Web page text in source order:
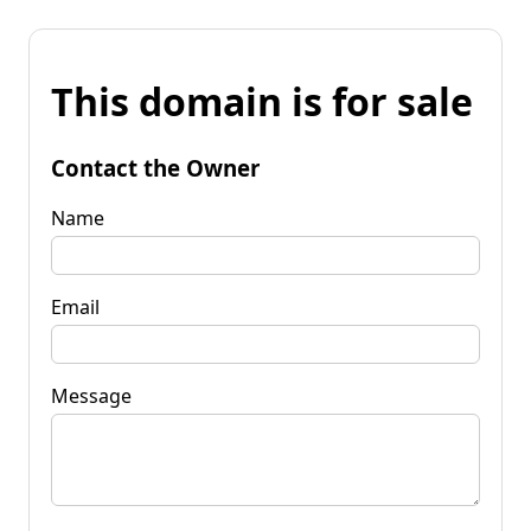
This domain is for sale
Contact the Owner
Name
Email
Message